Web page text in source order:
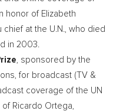
honor of Elizabeth
at the U.N., who died
in 2003.
, sponsored by the
for broadcast (TV &
coverage of the UN
of Ricardo Ortega,